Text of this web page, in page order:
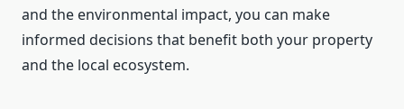
and the environmental impact, you can make
informed decisions that benefit both your property
and the local ecosystem.